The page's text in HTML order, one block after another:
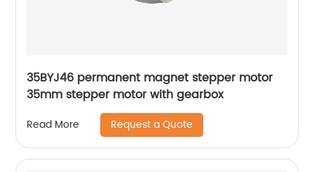
35BYJ46 permanent magnet stepper motor
35mm stepper motor with gearbox
Read More Request a Quote